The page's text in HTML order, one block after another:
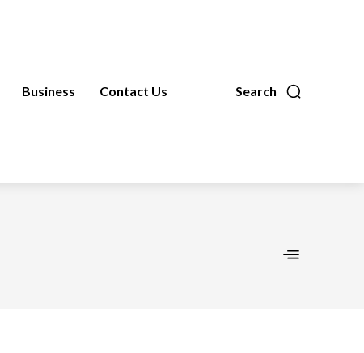
Search
Business Contact Us